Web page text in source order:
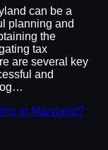
can be a
planning and
the
tax
are several key
and